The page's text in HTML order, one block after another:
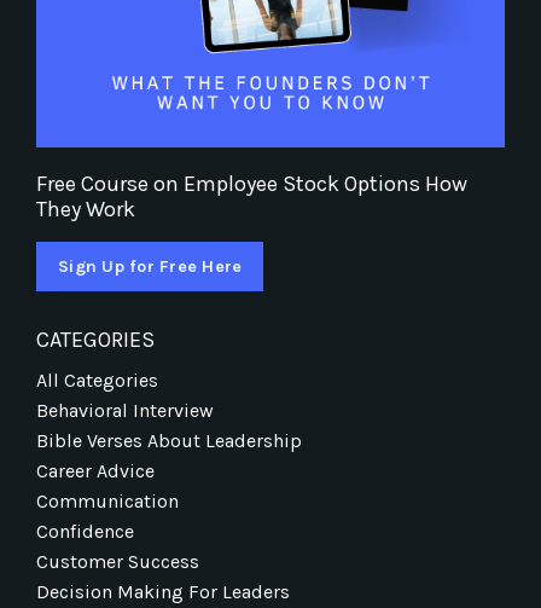
Free Course on Employee Stock Options How
They Work
Sign Up for Free Here
CATEGORIES
All Categories
Behavioral Interview
Bible Verses About Leadership
Career Advice
Communication
Confidence
Customer Success
Decision Making For Leaders